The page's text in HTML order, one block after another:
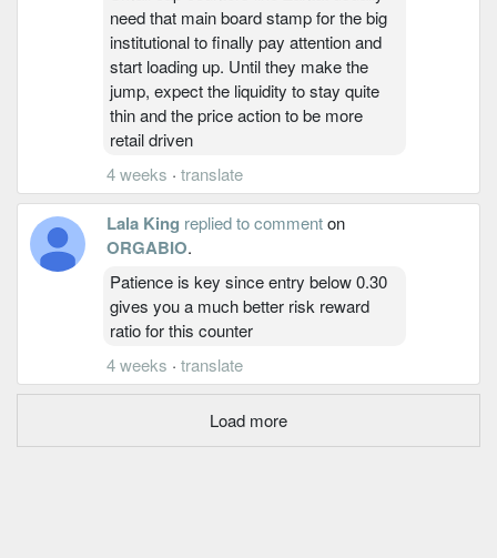
need that main board stamp for the big
institutional to finally pay attention and
start loading up. Until they make the
jump, expect the liquidity to stay quite
thin and the price action to be more
retail driven
4 weeks · translate
Lala King replied to commenton
ORGABIO.
Patience is key since entry below 0.30
gives you a much better risk reward
ratio for this counter
4 weeks · translate
Load more